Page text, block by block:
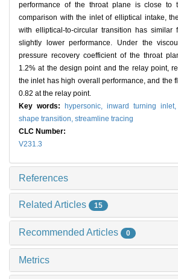
performance of the throat plane is close to
comparison with the inlet of elliptical intake,
with elliptical-to-circular transition has similar
slightly lower performance. Under the
pressure recovery coefficient of the throat
1.2% at the design point and the relay point,
the inlet has high overall performance, and the
0.82 at the relay point.
Key words:
hypersonic, inward turning inlet,
shape transition, streamline tracing
CLC Number:
V231.3
References
Related Articles 15
Recommended Articles 0
Metrics